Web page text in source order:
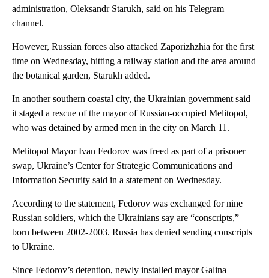
administration, Oleksandr Starukh, said on his Telegram
channel.
However, Russian forces also attacked Zaporizhzhia for the first
time on Wednesday, hitting a railway station and the area around
the botanical garden, Starukh added.
In another southern coastal city, the Ukrainian government said
it staged a rescue of the mayor of Russian-occupied Melitopol,
who was detained by armed men in the city on March 11.
Melitopol Mayor Ivan Fedorov was freed as part of a prisoner
swap, Ukraine’s Center for Strategic Communications and
Information Security said in a statement on Wednesday.
According to the statement, Fedorov was exchanged for nine
Russian soldiers, which the Ukrainians say are “conscripts,”
born between 2002-2003. Russia has denied sending conscripts
to Ukraine.
Since Fedorov’s detention, newly installed mayor Galina